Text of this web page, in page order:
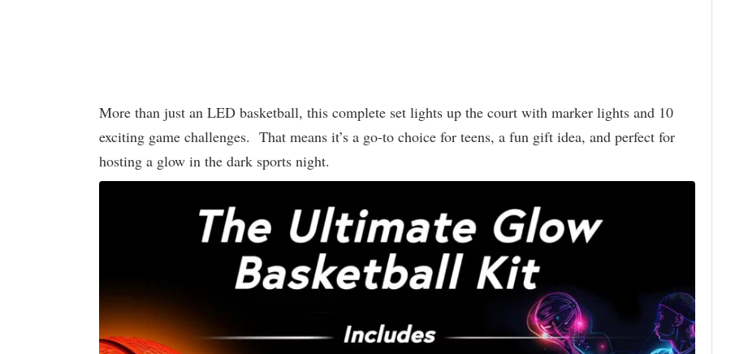
More than just an LED basketball, this complete set lights up the court with marker lights and 10
exciting game challenges. That means it’s a go-to choice for teens, a fun gift idea, and perfect for
hosting a glow in the dark sports night.